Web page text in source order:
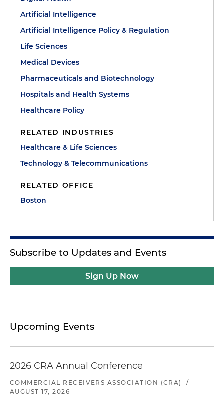
Artificial Intelligence
Artificial Intelligence Policy & Regulation
Life Sciences
Medical Devices
Pharmaceuticals and Biotechnology
Hospitals and Health Systems
Healthcare Policy
RELATED INDUSTRIES
Healthcare & Life Sciences
Technology & Telecommunications
RELATED OFFICE
Boston
Subscribe to Updates and Events
Sign Up Now
Upcoming Events
2026 CRA Annual Conference
COMMERCIAL RECEIVERS ASSOCIATION (CRA)
/
AUGUST 17, 2026